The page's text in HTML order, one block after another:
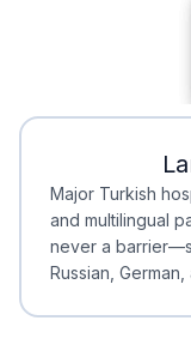
Major Turkish
and multilingual
never a
Russian,